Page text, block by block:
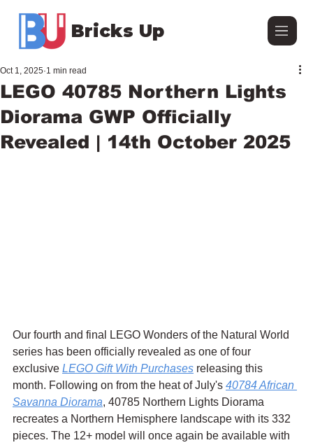
Bricks Up
LEGO 40785 Northern Lights
Diorama GWP Officially
Revealed | 14th October 2025
Oct 1, 2025 1 min read
Our fourth and final LEGO Wonders of the Natural World
series has been officially revealed as one of four
exclusive LEGO Gift With Purchases releasing this
month. Following on from the heat of July's 40784 African
Savanna Diorama, 40785 Northern Lights Diorama
recreates a Northern Hemisphere landscape with its 332
pieces. The 12+ model will once again be available with